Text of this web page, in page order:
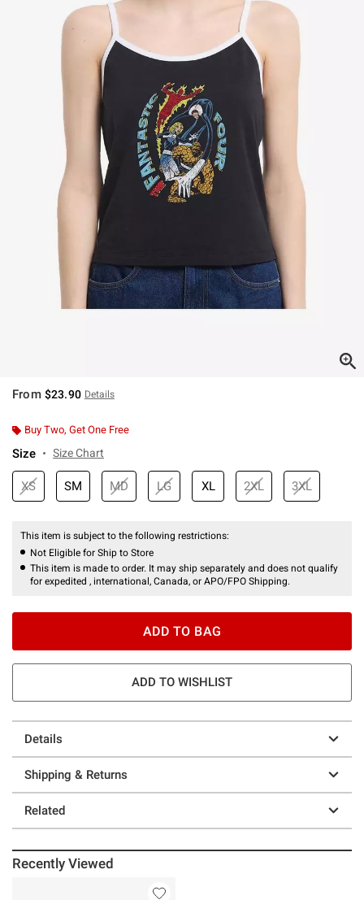
From $23.90 Details
Buy Two, Get One Free
Size Size Chart
XS SM MD LG XL 2XL 3XL
This item is subject to the following restrictions:
Not Eligible for Ship to Store
This item is made to order. It may ship separately and does not qualify
for expedited , international, Canada, or APO/FPO Shipping.
ADD TO BAG
ADD TO WISHLIST
Details
Shipping & Returns
Related
Recently Viewed